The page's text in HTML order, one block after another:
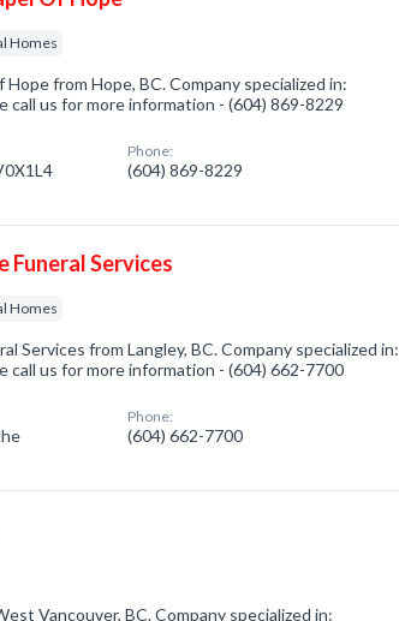
Homes
from Hope, BC. Company specialized in:
call us for more information - (604) 869-8229
Phone:
(604) 869-8229
Services
Homes
Services from Langley, BC. Company specialized in:
call us for more information - (604) 662-7700
Phone:
(604) 662-7700
Vancouver, BC. Company specialized in: